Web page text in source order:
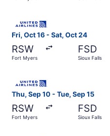
Fri, Oct 16 - Sat, Oct 24
RSW
Fort Myers
FSD
Sioux Falls
Thu, Sep 10 - Tue, Sep 15
RSW
Fort Myers
FSD
Sioux Falls